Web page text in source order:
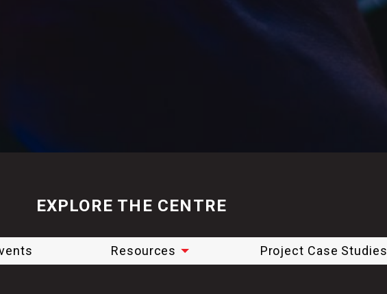
EXPLORE THE CENTRE
Resources Project Case Studies